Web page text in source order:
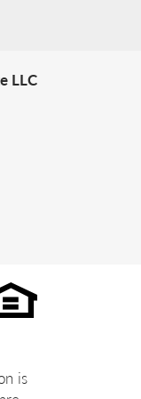
Madison
B
LLC
is